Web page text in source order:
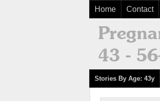
Home Contact
Stories By Age: 43y